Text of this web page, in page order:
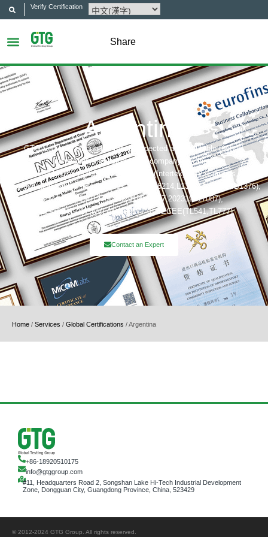
Verify Certification
Share
Argentina
GTG Group is among the most respected and reputable testing,
inspection and certification company in China.
Certification bodies that includes: UL, ITS(Intertek),TÜV, Eurofins, CQC,
Accreditation bobies that includes: CNAS(L6214,L13753,L18872,IB1376),
CMA(201819013768,202019014977,202319017087),
A2LA(6947.01), NVLAP(600177-0), IECEE(TL541,TL777)
Contact an Expert
Home / Services / Global Certifications /Argentina
+86-18920510175
info@gtggroup.com
#11, Headquarters Road 2, Songshan Lake Hi-Tech Industrial Development
Zone, Dongguan City, Guangdong Province, China, 523429
© 2012-2024 GTG Group. All rights reserved.